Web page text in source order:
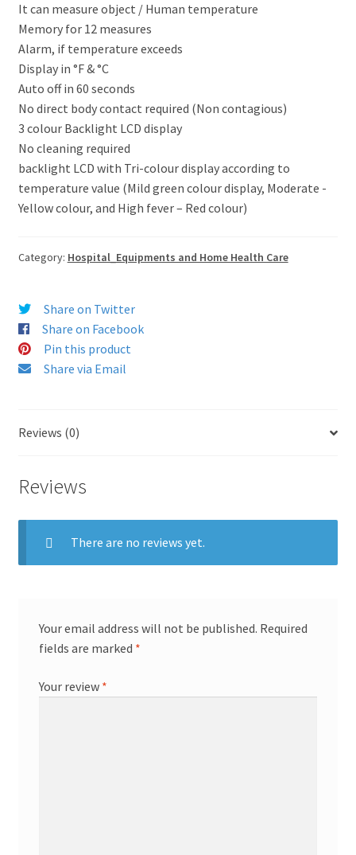
It can measure object / Human temperature
Memory for 12 measures
Alarm, if temperature exceeds
Display in °F & °C
Auto off in 60 seconds
No direct body contact required (Non contagious)
3 colour Backlight LCD display
No cleaning required
backlight LCD with Tri-colour display according to
temperature value (Mild green colour display, Moderate -
Yellow colour, and High fever – Red colour)
Category: Hospital_Equipments and Home Health Care
Share on Twitter
Share on Facebook
Pin this product
Share via Email
Reviews (0)
Reviews
There are no reviews yet.
Your email address will not be published. Required
fields are marked *
Your review *